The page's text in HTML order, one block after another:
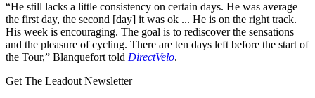
“He still lacks a little consistency on certain days. He was average
the first day, the second [day] it was ok ... He is on the right track.
His week is encouraging. The goal is to rediscover the sensations
and the pleasure of cycling. There are ten days left before the start of
the Tour,” Blanquefort told DirectVelo.
Get The Leadout Newsletter